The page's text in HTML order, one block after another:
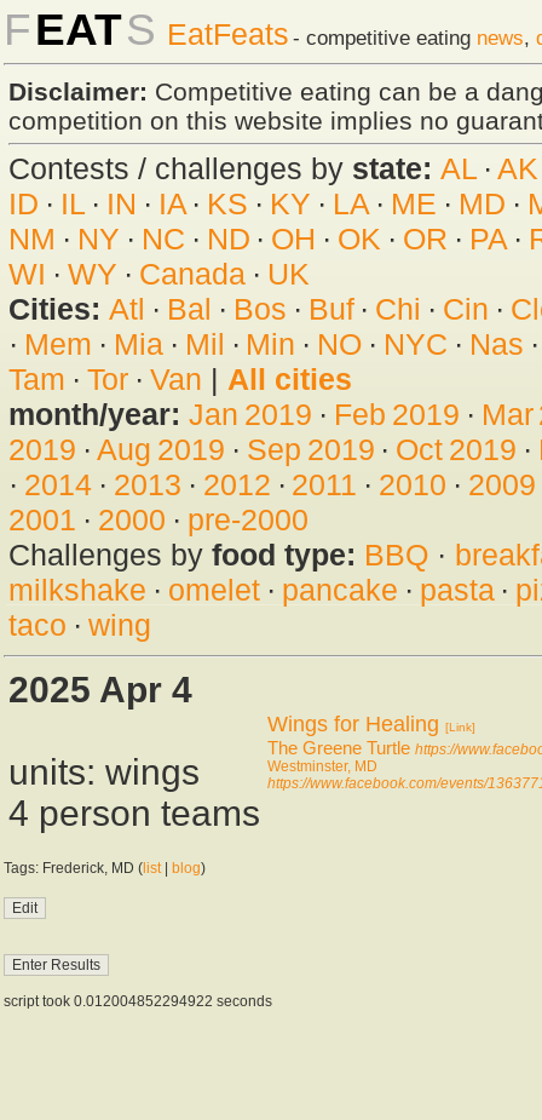
FEATS EatFeats - competitive eating news,
Disclaimer: Competitive eating can be a
competition on this website implies no
Contests / challenges by state: AL · AK
ID · IL· IN · IA· KS · KY · LA · ME · MD ·
NM · NY · NC · ND · OH · OK · OR · PA·
WI · WY · Canada· UK
Cities: Atl · Bal · Bos · Buf· Chi · Cin ·
· Mem · Mia· Mil · Min · NO · NYC · Nas
Tam · Tor· Van | All cities
month/year: Jan 2019 · Feb 2019 · Mar
2019 · Aug 2019 · Sep 2019 · Oct 2019 ·
· 2014· 2013 · 2012 · 2011 · 2010 · 2009
2001 · 2000 · pre-2000
Challenges by food type: BBQ ·
milkshake · omelet· pancake · pasta·
taco · wing
2025 Apr 4
units: wings
4 person teams
Wings for Healing [Link]
The Greene Turtle https://
Westminster, MD
https://www.facebook.com/events/
Tags: Frederick, MD ( list| blog)
script took 0.012004852294922 seconds